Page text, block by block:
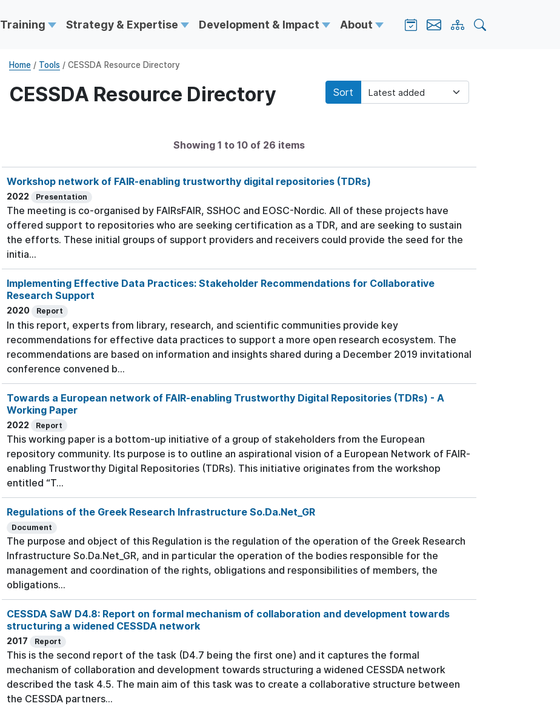
Training Strategy & Expertise Development & Impact About
Home / Tools / CESSDA Resource Directory
CESSDA Resource Directory Sort
Showing 1 to 10 of 26 items
Workshop network of FAIR-enabling trustworthy digital repositories (TDRs)
2022 Presentation
The meeting is co-organised by FAIRsFAIR, SSHOC and EOSC-Nordic. All of these projects have
offered support to repositories who are seeking certification as a TDR, and are seeking to sustain
the efforts. These initial groups of support providers and receivers could provide the seed for the
initia...
Implementing Effective Data Practices: Stakeholder Recommendations for Collaborative
Research Support
2020 Report
In this report, experts from library, research, and scientific communities provide key
recommendations for effective data practices to support a more open research ecosystem. The
recommendations are based on information and insights shared during a December 2019 invitational
conference convened b...
Towards a European network of FAIR-enabling Trustworthy Digital Repositories (TDRs) - A
Working Paper
2022 Report
This working paper is a bottom-up initiative of a group of stakeholders from the European
repository community. Its purpose is to outline an aspirational vision of a European Network of FAIR-
enabling Trustworthy Digital Repositories (TDRs). This initiative originates from the workshop
entitled “T...
Regulations of the Greek Research Infrastructure So.Da.Net_GR
Document
The purpose and object of this Regulation is the regulation of the operation of the Greek Research
Infrastructure So.Da.Net_GR, and in particular the operation of the bodies responsible for the
management and coordination of the rights, obligations and responsibilities of members, the
obligations...
CESSDA SaW D4.8: Report on formal mechanism of collaboration and development towards
structuring a widened CESSDA network
2017 Report
This is the second report of the task (D4.7 being the first one) and it captures the formal
mechanism of collaboration and development towards structuring a widened CESSDA network
described the task 4.5. The main aim of this task was to create a collaborative structure between
the CESSDA partners...